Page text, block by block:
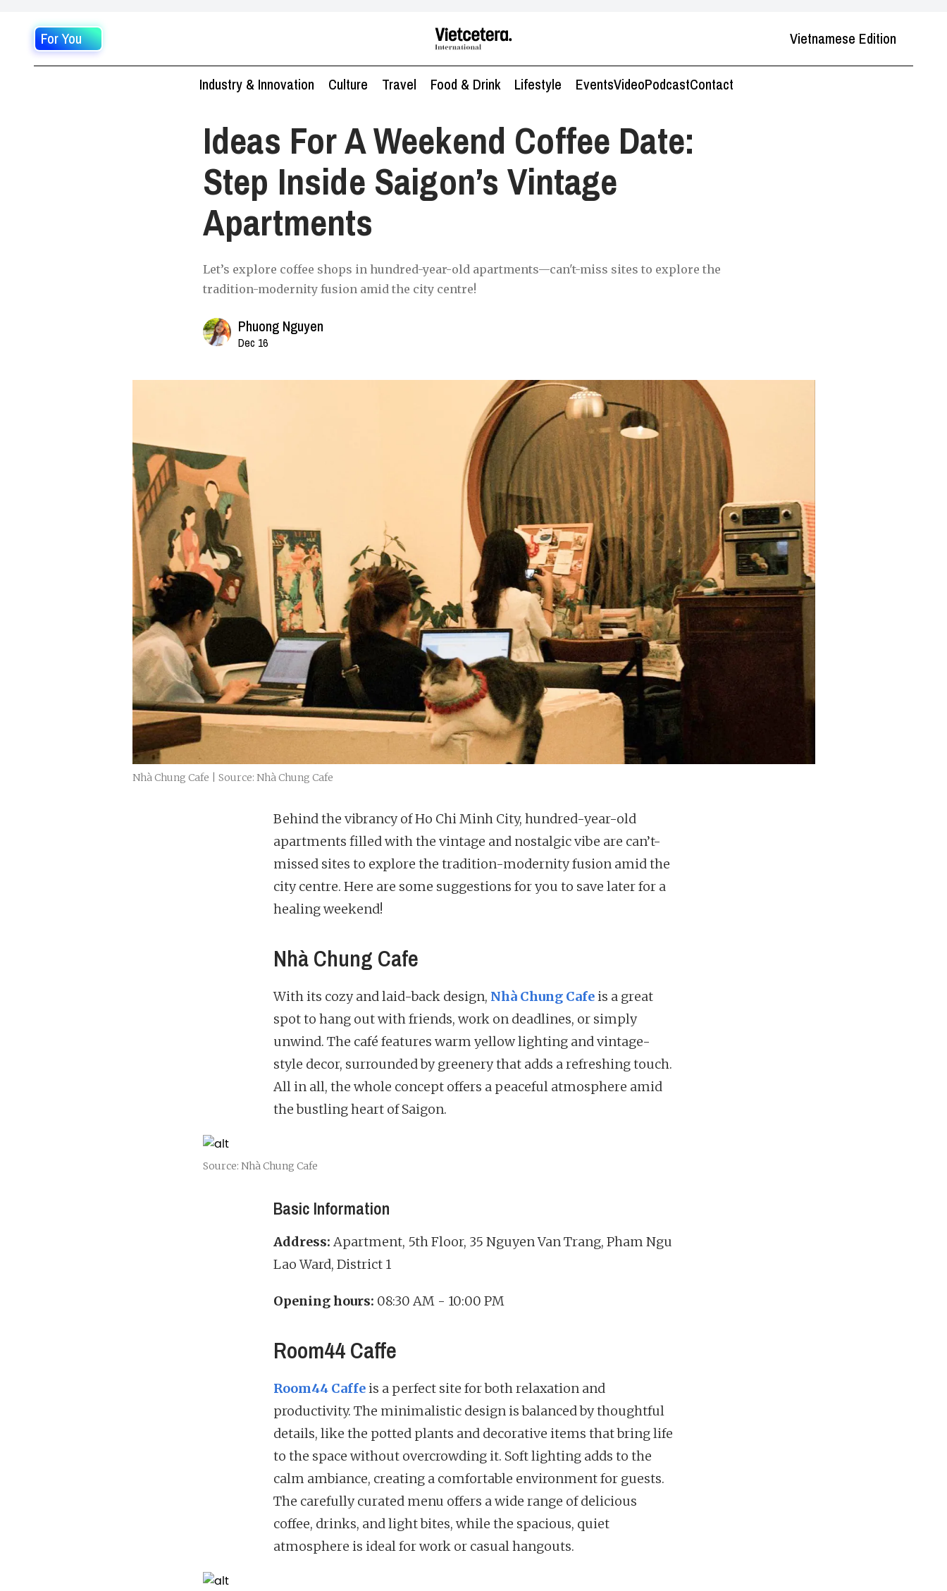
For You Vietnamese Edition
Industry & Innovation Culture Travel Food & Drink Lifestyle EventsVideoPodcastContact
Ideas For A Weekend Coffee Date:
Step Inside Saigon’s Vintage
Apartments
Let’s explore coffee shops in hundred-year-old apartments—can't-miss sites to explore the
tradition-modernity fusion amid the city centre!
Phuong Nguyen
Dec 16
Nhà Chung Cafe | Source: Nhà Chung Cafe
Behind the vibrancy of Ho Chi Minh City, hundred-year-old
apartments filled with the vintage and nostalgic vibe are can’t-
missed sites to explore the tradition-modernity fusion amid the
city centre. Here are some suggestions for you to save later for a
healing weekend!
Nhà Chung Cafe
With its cozy and laid-back design, Nhà Chung Cafeis a great
spot to hang out with friends, work on deadlines, or simply
unwind. The café features warm yellow lighting and vintage-
style decor, surrounded by greenery that adds a refreshing touch.
All in all, the whole concept offers a peaceful atmosphere amid
the bustling heart of Saigon.
Source: Nhà Chung Cafe
Basic Information
Address: Apartment, 5th Floor, 35 Nguyen Van Trang, Pham Ngu
Lao Ward, District 1
Opening hours: 08:30 AM - 10:00 PM
Room44 Caffe
Room44 Caffeis a perfect site for both relaxation and
productivity. The minimalistic design is balanced by thoughtful
details, like the potted plants and decorative items that bring life
to the space without overcrowding it. Soft lighting adds to the
calm ambiance, creating a comfortable environment for guests.
The carefully curated menu offers a wide range of delicious
coffee, drinks, and light bites, while the spacious, quiet
atmosphere is ideal for work or casual hangouts.